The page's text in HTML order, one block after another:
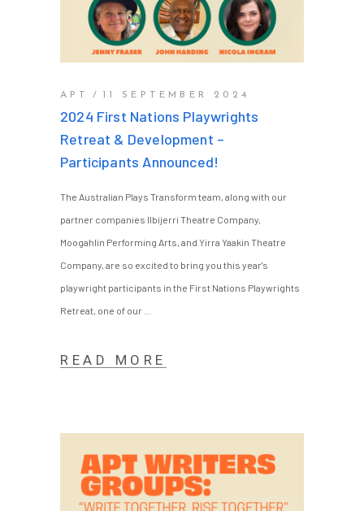
APT 11 SEPTEMBER 2024
2024 First Nations Playwrights
Retreat & Development –
Participants Announced!
The Australian Plays Transform team, along with our
partner companies Ilbijerri Theatre Company,
Moogahlin Performing Arts, and Yirra Yaakin Theatre
Company, are so excited to bring you this year's
playwright participants in the First Nations Playwrights
Retreat, one of our
READ MORE